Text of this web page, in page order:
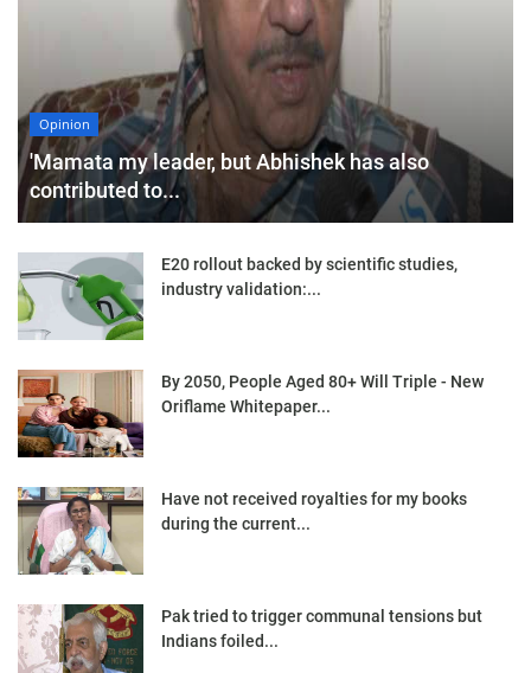
Opinion
'Mamata my leader, but Abhishek has also
contributed to...
E20 rollout backed by scientific studies,
industry validation:...
By 2050, People Aged 80+ Will Triple - New
Oriflame Whitepaper...
Have not received royalties for my books
during the current...
Pak tried to trigger communal tensions but
Indians foiled...